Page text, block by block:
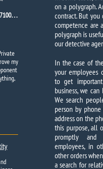
on a polygraph.
contract. But
competence are
polygraph is
our detective
In the case of
your employees
to get
business, we
We search
person by
address on the
this purpose, all
promptly
employees, in
other orders
a search for
my